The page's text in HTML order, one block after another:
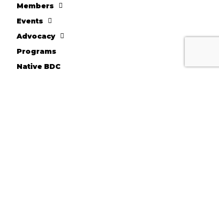
Members
Events
Advocacy
Programs
Native BDC